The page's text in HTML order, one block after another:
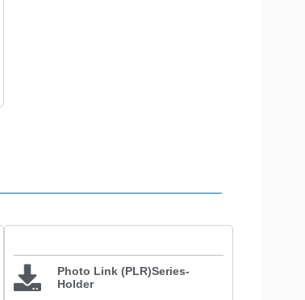
Photo Link (PLR)Series-
Holder